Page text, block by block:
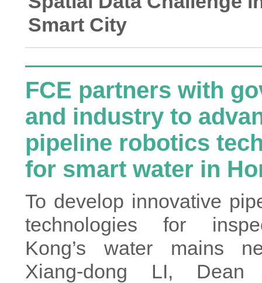
Smart City
FCE partners with
and industry to
pipeline robotics
for smart water in
To develop innovative
technologies for
Kong’s water mains
Xiang-dong LI, Dean